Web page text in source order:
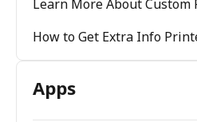
Learn More About Custom
How to Get Extra Info
Apps